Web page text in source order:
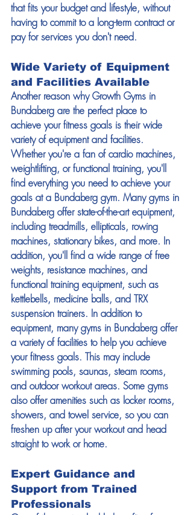
that fits your budget and lifestyle, without
having to commit to a long-term contract or
pay for services you don't need.
Wide Variety of Equipment
and Facilities Available
Another reason why Growth Gyms in
Bundaberg are the perfect place to
achieve your fitness goals is their wide
variety of equipment and facilities.
Whether you're a fan of cardio machines,
weightlifting, or functional training, you'll
find everything you need to achieve your
goals at a Bundaberg gym. Many gyms in
Bundaberg offer state-of-the-art equipment,
including treadmills, ellipticals, rowing
machines, stationary bikes, and more. In
addition, you'll find a wide range of free
weights, resistance machines, and
functional training equipment, such as
kettlebells, medicine balls, and TRX
suspension trainers. In addition to
equipment, many gyms in Bundaberg offer
a variety of facilities to help you achieve
your fitness goals. This may include
swimming pools, saunas, steam rooms,
and outdoor workout areas. Some gyms
also offer amenities such as locker rooms,
showers, and towel service, so you can
freshen up after your workout and head
straight to work or home.
Expert Guidance and
Support from Trained
Professionals